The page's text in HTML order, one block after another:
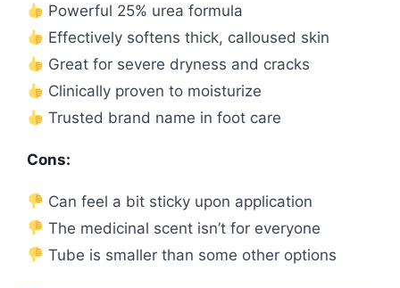
Powerful 25% urea formula
Effectively softens thick, calloused skin
Great for severe dryness and cracks
Clinically proven to moisturize
Trusted brand name in foot care
Cons:
Can feel a bit sticky upon application
The medicinal scent isn’t for everyone
Tube is smaller than some other options